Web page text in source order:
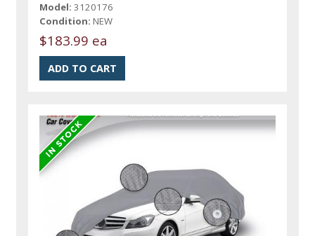
Model: 3120176
Condition: NEW
$183.99 ea